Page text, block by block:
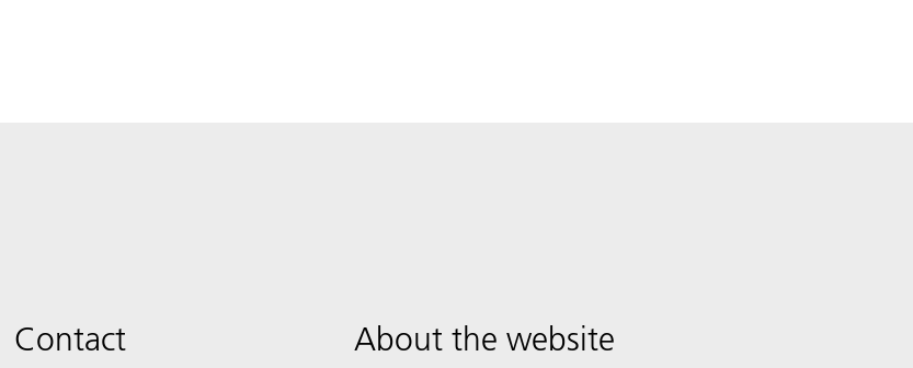
Contact About the website